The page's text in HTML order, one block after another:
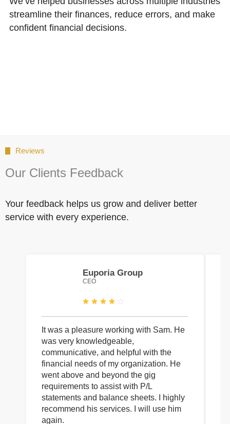
streamline their finances, reduce errors, and make
confident financial decisions.
Reviews
Our Clients Feedback
Your feedback helps us grow and deliver better
service with every experience.
Euporia Group
CEO
It was a pleasure working with Sam. He
was very knowledgeable,
communicative, and helpful with the
financial needs of my organization. He
went above and beyond the gig
requirements to assist with P/L
statements and balance sheets. I highly
recommend his services. I will use him
again.